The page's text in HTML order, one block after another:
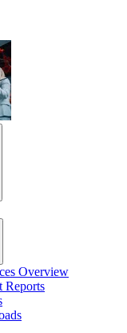
Overview
Reports